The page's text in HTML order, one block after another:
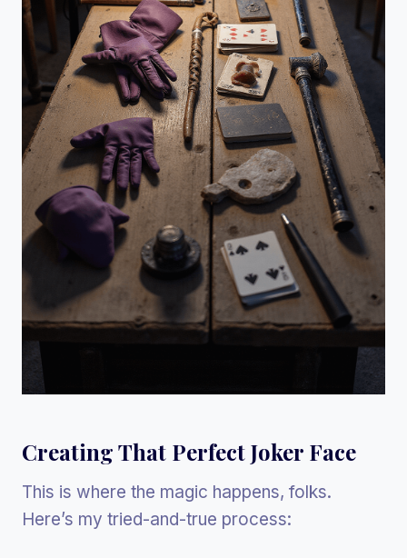
Creating That Perfect Joker Face
This is where the magic happens, folks.
Here’s my tried-and-true process: